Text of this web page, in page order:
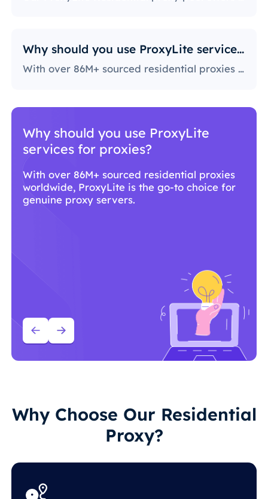
Why should you use ProxyLite services for proxies?
With over 86M+ sourced residential proxies worldwide, ProxyLite is the go-to choice for genuine proxy servers.
Why should you use ProxyLite
services for proxies?
With over 86M+ sourced residential proxies
worldwide, ProxyLite is the go-to choice for
genuine proxy servers.
Why Choose Our Residential
Proxy?